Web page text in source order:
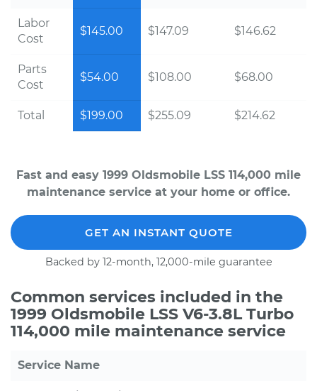
Labor
Cost
$145.00 $147.09 $146.62
Parts
Cost
$54.00 $108.00 $68.00
Total $199.00 $255.09 $214.62
Fast and easy 1999 Oldsmobile LSS 114,000 mile
maintenance service at your home or office.
GET AN INSTANT QUOTE
Backed by 12-month, 12,000-mile guarantee
Common services included in the
1999 Oldsmobile LSS V6-3.8L Turbo
114,000 mile maintenance service
Service Name